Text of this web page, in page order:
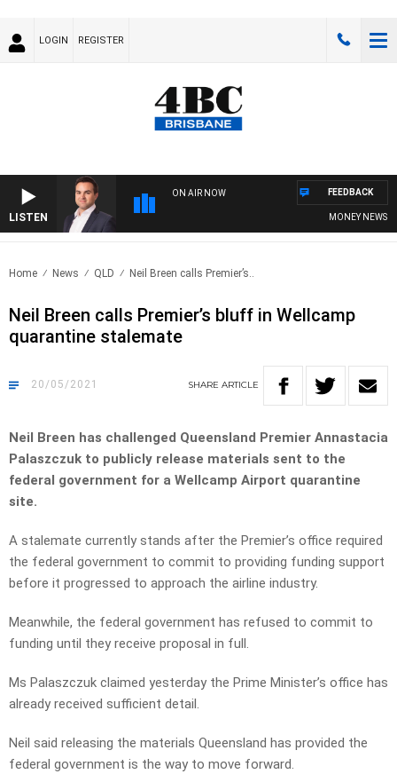
LOGIN REGISTER
LISTEN
ON AIR NOW
MONEY NEWS
FEEDBACK
Home News QLD Neil Breen calls Premier’s..
Neil Breen calls Premier’s bluff in Wellcamp
quarantine stalemate
20/05/2021 SHARE ARTICLE
Neil Breen has challenged Queensland Premier Annastacia
Palaszczuk to publicly release materials sent to the
federal government for a Wellcamp Airport quarantine
site.
A stalemate currently stands after the Premier’s office required
the federal government to commit to providing funding support
before it progressed to approach the airline industry.
Meanwhile, the federal government has refused to commit to
funding until they receive proposal in full.
Ms Palaszczuk claimed yesterday the Prime Minister’s office has
already received sufficient detail.
Neil said releasing the materials Queensland has provided the
federal government is the way to move forward.